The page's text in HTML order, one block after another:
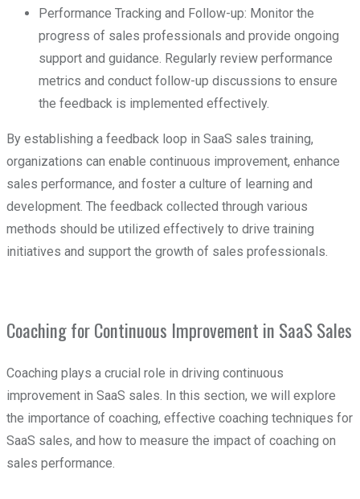
Performance Tracking and Follow-up: Monitor the
progress of sales professionals and provide ongoing
support and guidance. Regularly review performance
metrics and conduct follow-up discussions to ensure
the feedback is implemented effectively.
By establishing a feedback loop in SaaS sales training,
organizations can enable continuous improvement, enhance
sales performance, and foster a culture of learning and
development. The feedback collected through various
methods should be utilized effectively to drive training
initiatives and support the growth of sales professionals.
Coaching for Continuous Improvement in SaaS Sales
Coaching plays a crucial role in driving continuous
improvement in SaaS sales. In this section, we will explore
the importance of coaching, effective coaching techniques for
SaaS sales, and how to measure the impact of coaching on
sales performance.